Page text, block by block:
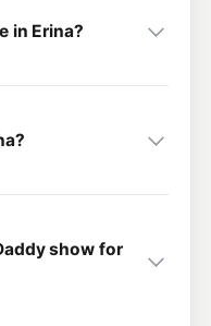
in Erina?
show for